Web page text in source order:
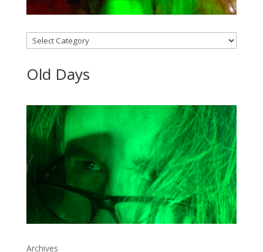
Categories
Old Days
Archives